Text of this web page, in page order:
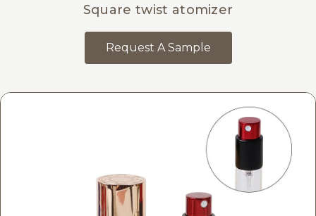
Square twist atomizer
Request A Sample